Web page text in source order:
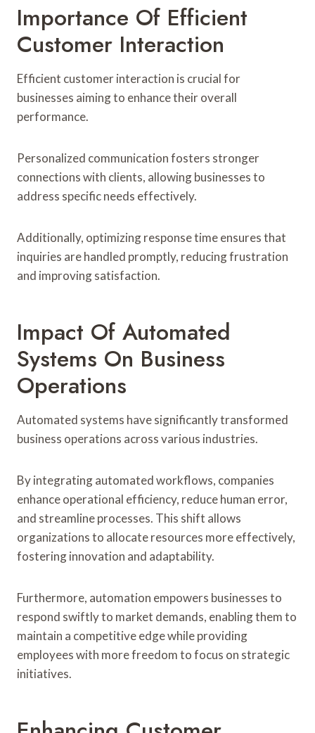
Importance Of Efficient
Customer Interaction
Efficient customer interaction is crucial for
businesses aiming to enhance their overall
performance.
Personalized communication fosters stronger
connections with clients, allowing businesses to
address specific needs effectively.
Additionally, optimizing response time ensures that
inquiries are handled promptly, reducing frustration
and improving satisfaction.
Impact Of Automated
Systems On Business
Operations
Automated systems have significantly transformed
business operations across various industries.
By integrating automated workflows, companies
enhance operational efficiency, reduce human error,
and streamline processes. This shift allows
organizations to allocate resources more effectively,
fostering innovation and adaptability.
Furthermore, automation empowers businesses to
respond swiftly to market demands, enabling them to
maintain a competitive edge while providing
employees with more freedom to focus on strategic
initiatives.